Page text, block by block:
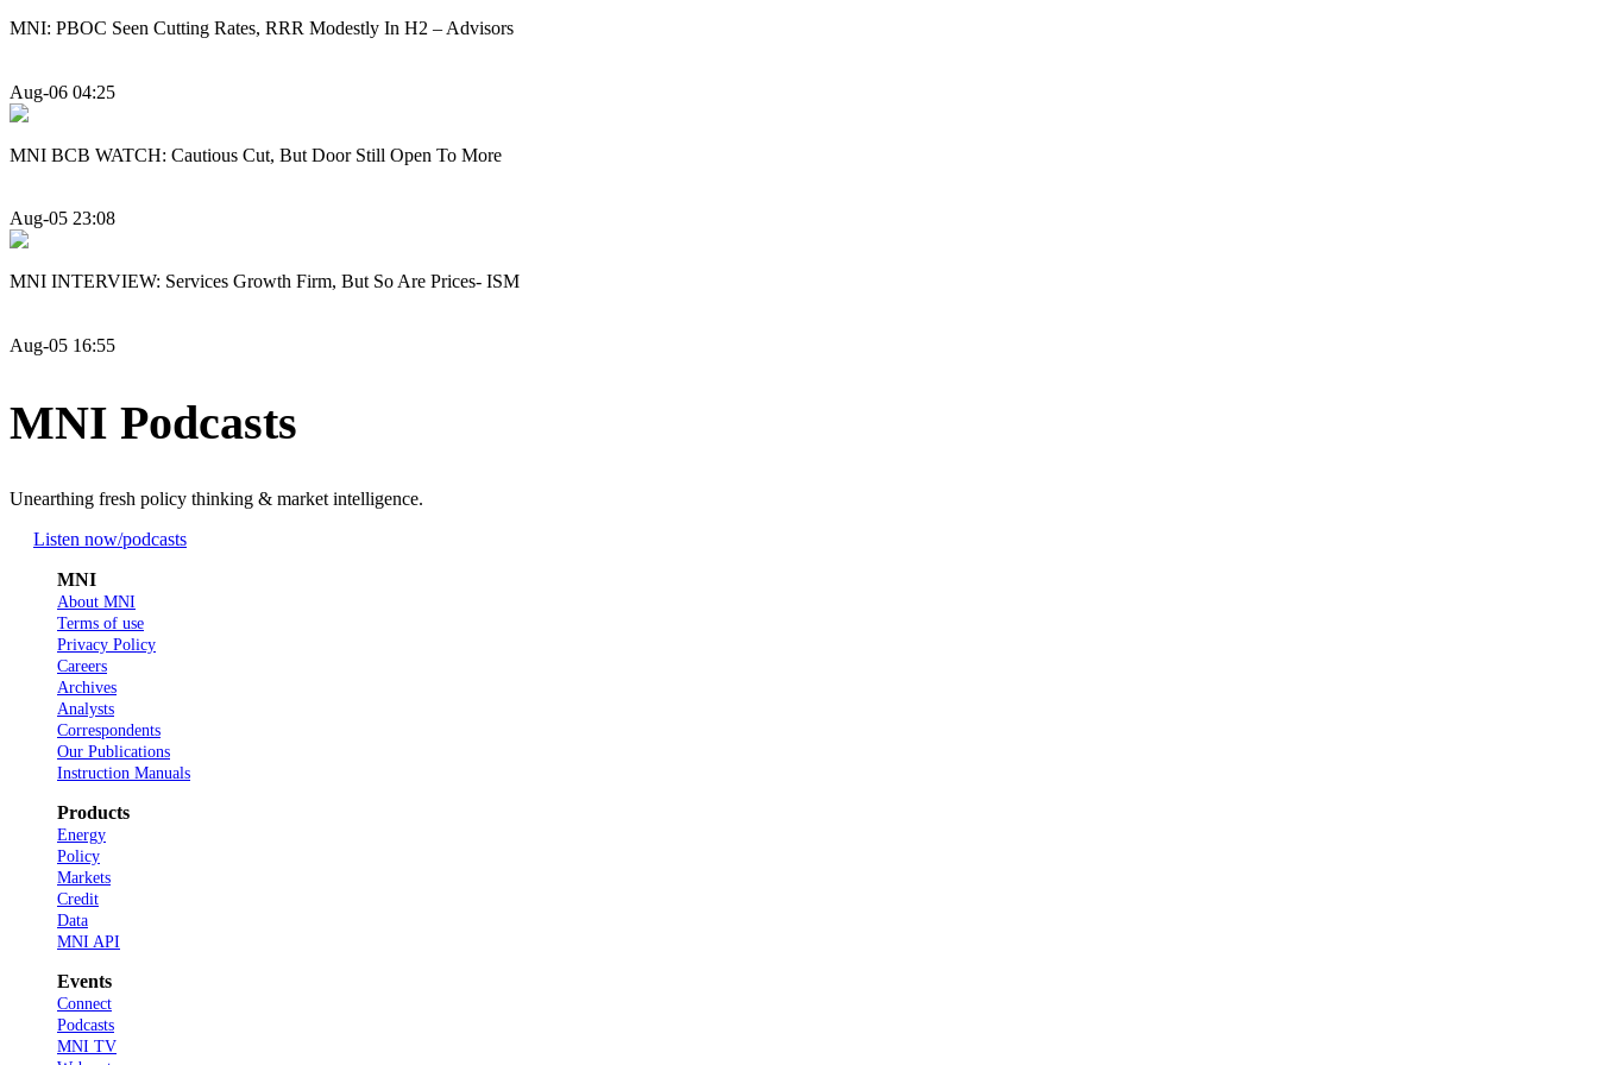
MNI: PBOC Seen Cutting Rates, RRR Modestly In H2 – Advisors
Aug-06 04:25
MNI BCB WATCH: Cautious Cut, But Door Still Open To More
Aug-05 23:08
MNI INTERVIEW: Services Growth Firm, But So Are Prices- ISM
Aug-05 16:55
MNI Podcasts
Unearthing fresh policy thinking & market intelligence.
Listen now/podcasts
MNI
About MNI
Terms of use
Privacy Policy
Careers
Archives
Analysts
Correspondents
Our Publications
Instruction Manuals
Products
Energy
Policy
Markets
Credit
Data
MNI API
Events
Connect
Podcasts
MNI TV